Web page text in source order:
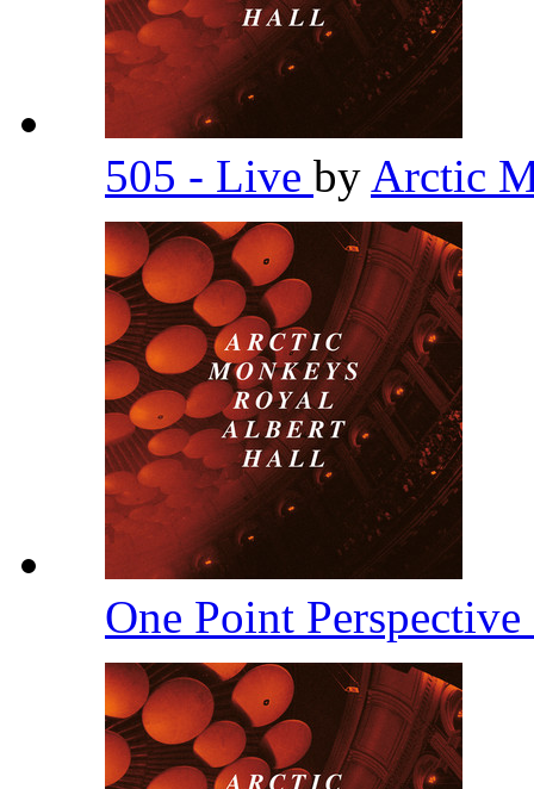
505 - Live by Arctic
One Point